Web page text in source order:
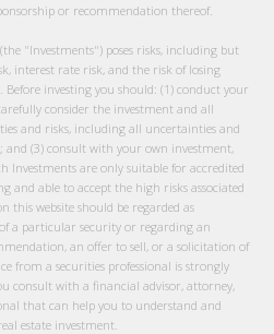
or recommendation thereof.
"Investments") poses risks, including but
interest rate risk, and the risk of losing
investing you should: (1) conduct your
consider the investment and all
and risks, including all uncertainties and
and (3) consult with your own investment,
Investments are only suitable for accredited
and able to accept the high risks associated
this website should be regarded as
a particular security or regarding an
an offer to sell, or a solicitation of
from a securities professional is strongly
consult with a financial advisor, attorney,
that can help you to understand and
estate investment.